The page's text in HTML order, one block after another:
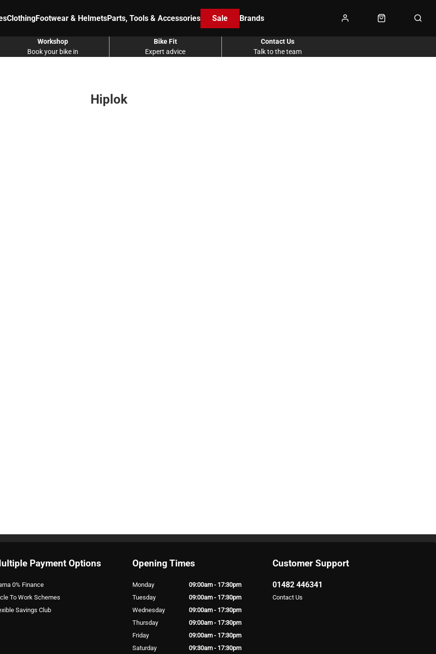
ClothingFootwear & HelmetsParts, Tools & Accessories Sale Brands
Book your bike in
Workshop
Expert advice
Bike Fit
Talk to the team
Contact Us
Hiplok
Payment Options
0% Finance
To Work Schemes
Savings Club
Customer Support
01482 446341
Contact Us
Opening Times
Monday
09:00am - 17:30pm
Tuesday
09:00am - 17:30pm
Wednesday
09:00am - 17:30pm
Thursday
09:00am - 17:30pm
Friday
09:00am - 17:30pm
Saturday
09:30am - 17:30pm